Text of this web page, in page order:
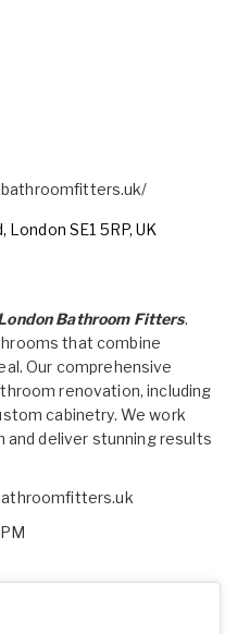
London SE1 5RP, UK
Bathroom Fitters.
that combine
Our comprehensive
renovation, including
cabinetry. We work
deliver stunning results